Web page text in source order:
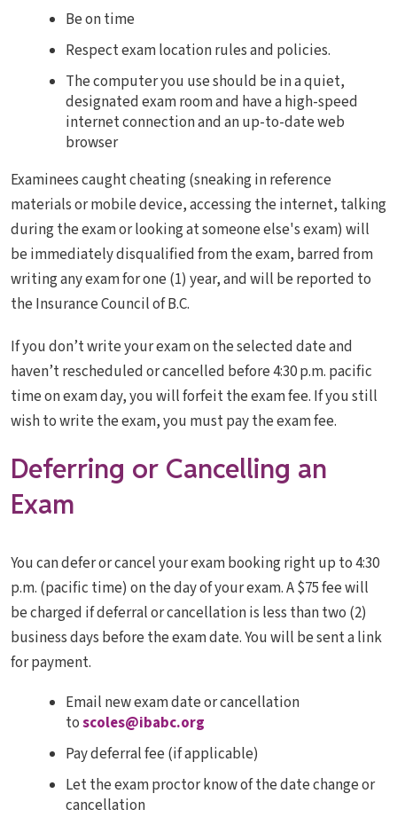
Be on time
Respect exam location rules and policies.
The computer you use should be in a quiet,
designated exam room and have a high-speed
internet connection and an up-to-date web
browser
Examinees caught cheating (sneaking in reference
materials or mobile device, accessing the internet, talking
during the exam or looking at someone else's exam) will
be immediately disqualified from the exam, barred from
writing any exam for one (1) year, and will be reported to
the Insurance Council of B.C.
If you don’t write your exam on the selected date and
haven’t rescheduled or cancelled before 4:30 p.m. pacific
time on exam day, you will forfeit the exam fee. If you still
wish to write the exam, you must pay the exam fee.
Deferring or Cancelling an
Exam
You can defer or cancel your exam booking right up to 4:30
p.m. (pacific time) on the day of your exam. A $75 fee will
be charged if deferral or cancellation is less than two (2)
business days before the exam date. You will be sent a link
for payment.
Email new exam date or cancellation
toscoles@ibabc.org
Pay deferral fee (if applicable)
Let the exam proctor know of the date change or
cancellation